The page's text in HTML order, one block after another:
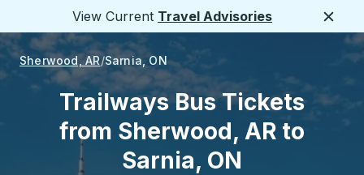
View Current Travel Advisories
Sherwood, AR Sarnia, ON
Trailways Bus Tickets
from Sherwood, AR to
Sarnia, ON